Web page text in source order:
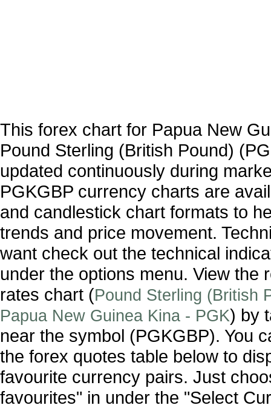
This forex chart for Papua New
Pound Sterling (British Pound)
updated continuously during
PGKGBP currency charts are
and candlestick chart formats to
trends and price movement.
want check out the technical
under the options menu. View the
rates chart (Pound Sterling (British
Papua New Guinea Kina - PGK) by
near the symbol (PGKGBP). You
the forex quotes table below to
favourite currency pairs. Just
favourites" in under the "Select